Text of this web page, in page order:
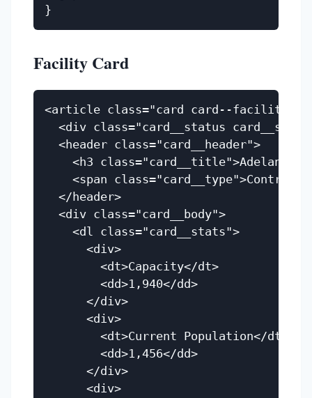
Facility Card
<article class="card card--facility">
<div class="card__status
  <header class="card__header">
<h3 class="card__title">Adelanto
<span class="card__type">Contract
  </header>
  <div class="card__body">
    <dl class="card__stats">
      <div>
        <dt>Capacity</dt>
        <dd>1,940</dd>
      </div>
      <div>
        <dt>Current Population</dt>
        <dd>1,456</dd>
      </div>
      <div>